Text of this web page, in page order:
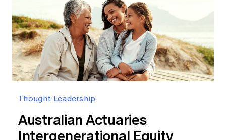
Thought Leadership
Australian Actuaries
Intergenerational Equity